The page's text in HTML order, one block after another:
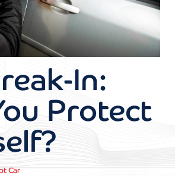
In:
Protect
Car